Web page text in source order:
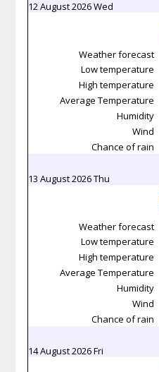
12 August 2026 Wed
Weather forecast
Low temperature
High temperature
Average Temperature
Humidity
Wind
Chance of rain
13 August 2026 Thu
Weather forecast
Low temperature
High temperature
Average Temperature
Humidity
Wind
Chance of rain
14 August 2026 Fri